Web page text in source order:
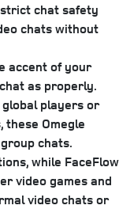
chat safety
chats without
accent of your
as properly.
players or
Omegle
chats.
while FaceFlow
video games and
video chats or